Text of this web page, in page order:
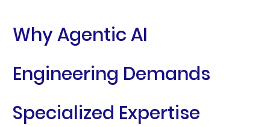
Why Agentic AI
Engineering Demands
Specialized Expertise